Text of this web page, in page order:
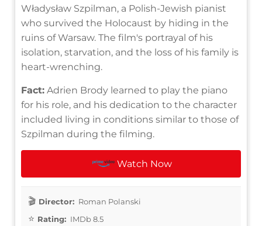
Władysław Szpilman, a Polish-Jewish pianist
who survived the Holocaust by hiding in the
ruins of Warsaw. The film's portrayal of his
isolation, starvation, and the loss of his family is
heart-wrenching.
Fact: Adrien Brody learned to play the piano
for his role, and his dedication to the character
included living in conditions similar to those of
Szpilman during the filming.
Watch Now
Director: Roman Polanski
Rating: IMDb 8.5